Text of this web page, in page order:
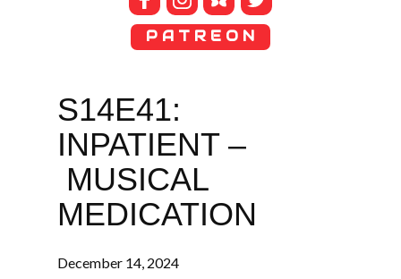
P A T R E O N
S14E41:
INPATIENT –
MUSICAL
MEDICATION
December 14, 2024